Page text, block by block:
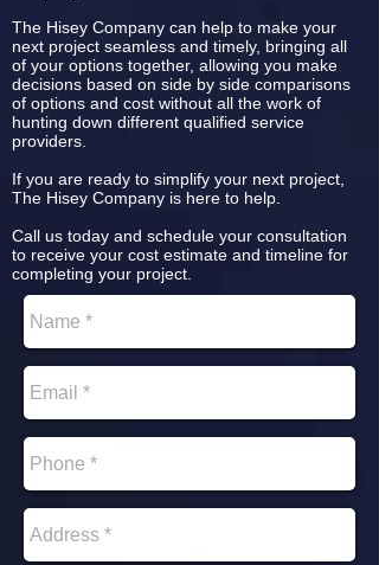
The Hisey Company can help to make your
next project seamless and timely, bringing all
of your options together, allowing you make
decisions based on side by side comparisons
of options and cost without all the work of
hunting down different qualified service
providers.
If you are ready to simplify your next project,
The Hisey Company is here to help.
Call us today and schedule your consultation
to receive your cost estimate and timeline for
completing your project.